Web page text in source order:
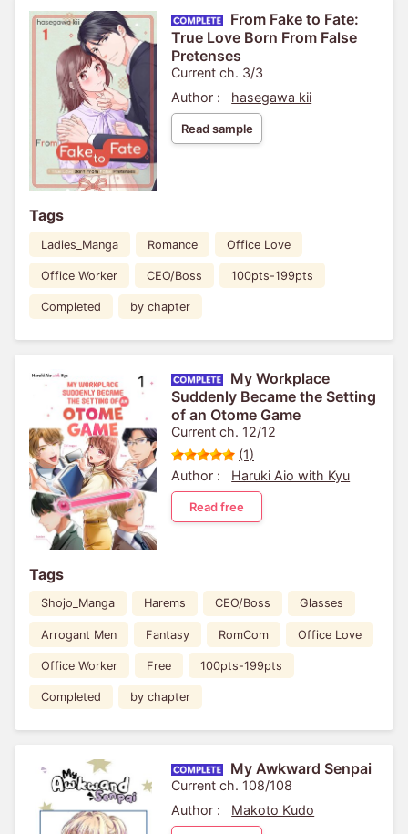
From Fake to Fate:
True Love Born From False
Pretenses
Current ch. 3/3
Author :
hasegawa kii
Read sample
Tags
Ladies_Manga Romance Office Love
Office Worker CEO/Boss 100pts-199pts
Completed by chapter
My Workplace
Suddenly Became the Setting
of an Otome Game
Current ch. 12/12
(1)
Author :
Haruki Aio with Kyu
Read free
Tags
Shojo_Manga Harems CEO/Boss Glasses
Arrogant Men Fantasy RomCom Office Love
Office Worker Free 100pts-199pts
Completed by chapter
My Awkward Senpai
Current ch. 108/108
Author :
Makoto Kudo